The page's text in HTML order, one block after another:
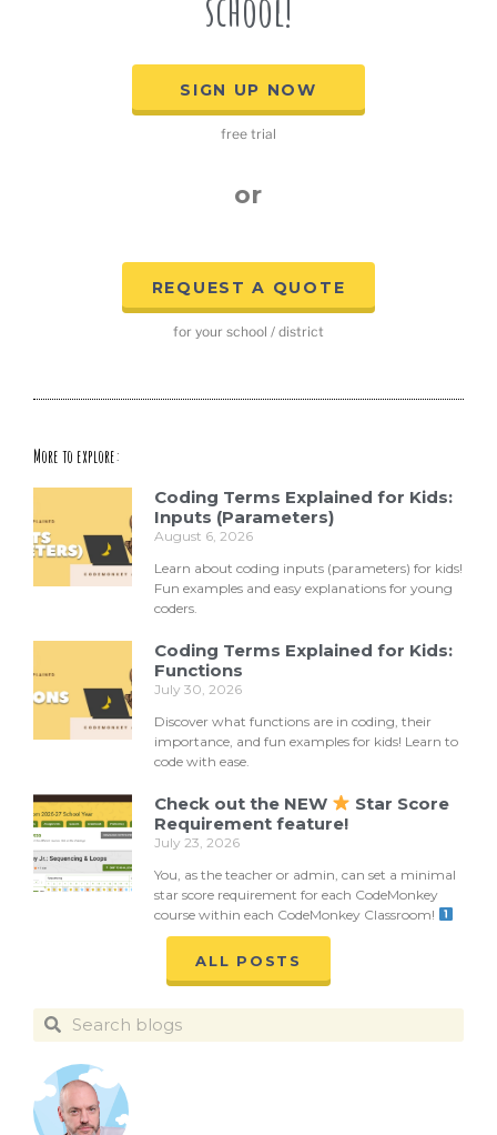
ALL POSTS
SIGN UP NOW
free trial
or
REQUEST A QUOTE
for your school / district
More to explore:
Coding Terms Explained for Kids:
Inputs (Parameters)
August 6, 2026
Learn about coding inputs (parameters) for kids!
Fun examples and easy explanations for young
coders.
Coding Terms Explained for Kids:
Functions
July 30, 2026
Discover what functions are in coding, their
importance, and fun examples for kids! Learn to
code with ease.
Check out the NEW
Star Score
Requirement feature!
July 23, 2026
You, as the teacher or admin, can set a minimal
star score requirement for each CodeMonkey
course within each CodeMonkey Classroom!